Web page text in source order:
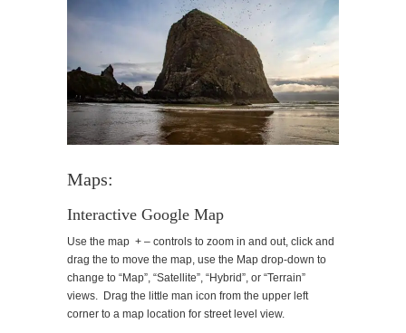
Maps:
Interactive Google Map
Use the map + – controls to zoom in and out, click and
drag the to move the map, use the Map drop-down to
change to “Map”, “Satellite”, “Hybrid”, or “Terrain”
views. Drag the little man icon from the upper left
corner to a map location for street level view.